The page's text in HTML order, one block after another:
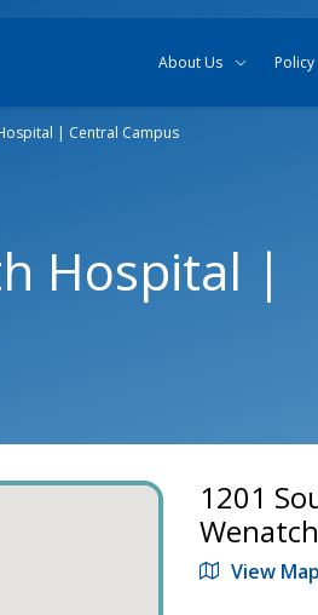
About Us
| Central Campus
Hospital |
1201
View Map